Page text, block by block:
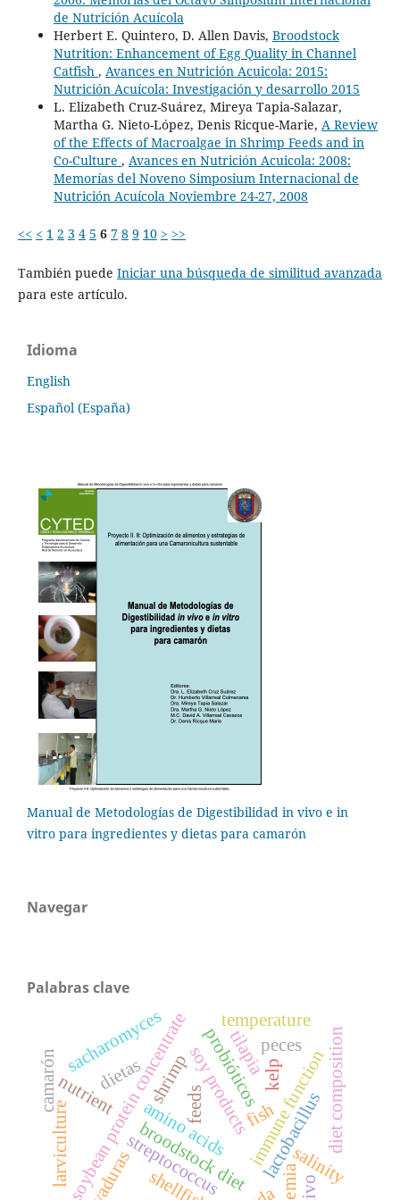
de Nutrición Acuícola
Herbert E. Quintero, D. Allen Davis, Broodstock
Nutrition: Enhancement of Egg Quality in Channel
Catfish , Avances en Nutrición Acuicola: 2015:
Nutrición Acuícola: Investigación y desarrollo 2015
L. Elizabeth Cruz-Suárez, Mireya Tapia-Salazar,
Martha G. Nieto-López, Denis Ricque-Marie, A Review
of the Effects of Macroalgae in Shrimp Feeds and in
Co-Culture , Avances en Nutrición Acuicola: 2008:
Memorías del Noveno Simposium Internacional de
Nutrición Acuícola Noviembre 24-27, 2008
<< < 1 2 3 4 5 6 7 8 9 10 > >>
También puede Iniciar una búsqueda de similitud avanzada
para este artículo.
Idioma
English
Español (España)
Manual de Metodologías de Digestibilidad in vivo e in
vitro para ingredientes y dietas para camarón
Navegar
Palabras clave
soy products
soybean protein concentrate
shrimp
amino acids fish
nutrient immune function
broodstock diet
probióticos
tilapia
streptococcus lactobacillus
sacharomyces
larviculture
temperature
salinity
levaduras
peces
feeds diet composition
dietas
camarón kelp